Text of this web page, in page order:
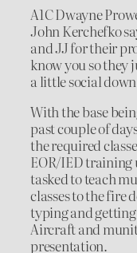
A1C Dwayne
John Kerchefko
and JJ for their
know you so they
a little social
With the base
past couple of
the required
EOR/IED training
tasked to teach
classes to the fire
typing and
Aircraft and
presentation.